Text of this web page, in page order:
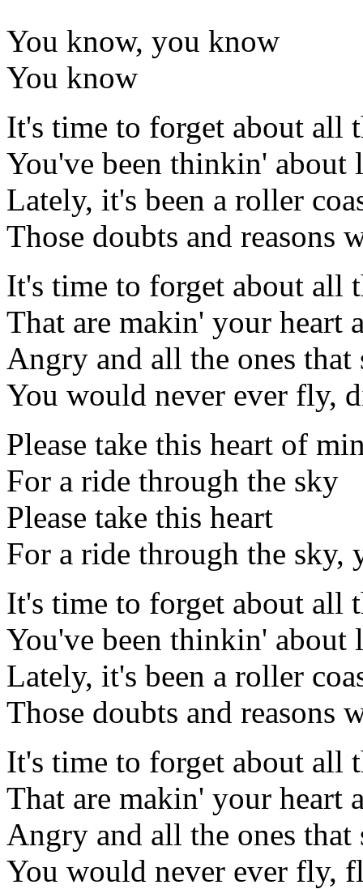
You know, you know
You know
It's time to forget about all
You've been thinkin' about
Lately, it's been a roller
Those doubts and reasons
It's time to forget about all
That are makin' your heart
Angry and all the ones that
You would never ever fly,
Please take this heart of
For a ride through the sky
Please take this heart
For a ride through the sky,
It's time to forget about all
You've been thinkin' about
Lately, it's been a roller
Those doubts and reasons
It's time to forget about all
That are makin' your heart
Angry and all the ones that
You would never ever fly,